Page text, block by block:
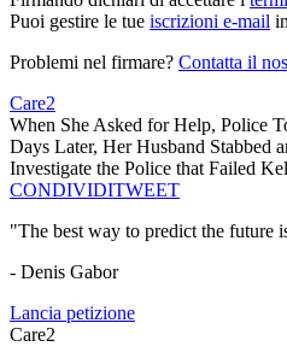
Puoi gestire le tue iscrizioni e-mail
Problemi nel firmare? Contatta il
Care2
When She Asked for Help, Police
Days Later, Her Husband Stabbed
Investigate the Police that Failed
CONDIVIDITWEET
"The best way to predict the future
- Denis Gabor
Lancia petizione
Care2